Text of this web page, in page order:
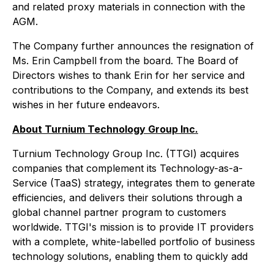
and related proxy materials in connection with the
AGM.
The Company further announces the resignation of
Ms. Erin Campbell from the board. The Board of
Directors wishes to thank Erin for her service and
contributions to the Company, and extends its best
wishes in her future endeavors.
About Turnium Technology Group Inc.
Turnium Technology Group Inc. (TTGI) acquires
companies that complement its Technology-as-a-
Service (TaaS) strategy, integrates them to generate
efficiencies, and delivers their solutions through a
global channel partner program to customers
worldwide. TTGI's mission is to provide IT providers
with a complete, white-labelled portfolio of business
technology solutions, enabling them to quickly add